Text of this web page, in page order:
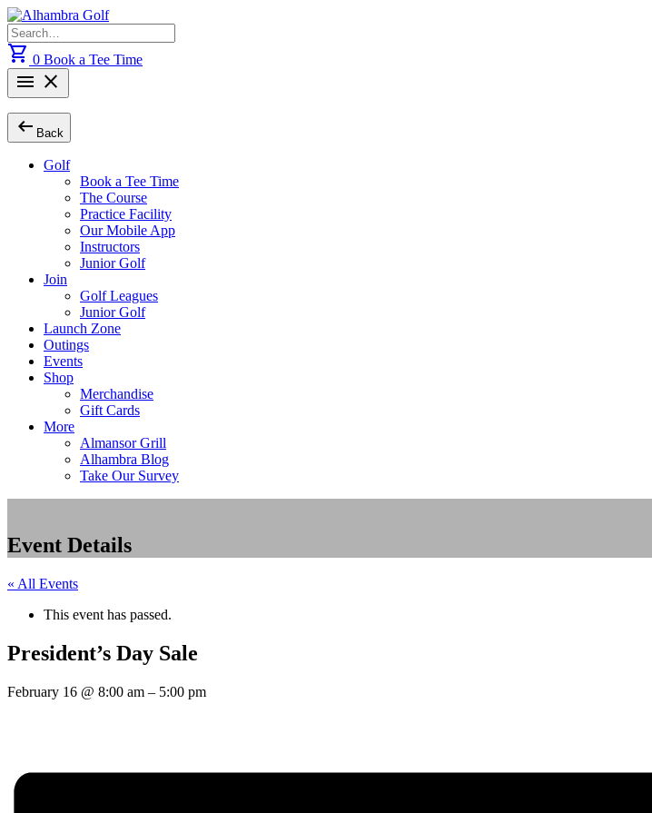
Skip
to
content
Search
for:
shopping_cart 0 Book a Tee Time
menu close
arrow_left_alt Back
Golf
Book a Tee Time
The Course
Practice Facility
Our Mobile App
Instructors
Junior Golf
Join
Golf Leagues
Junior Golf
Launch Zone
Outings
Events
Shop
Merchandise
Gift Cards
More
Almansor Grill
Alhambra Blog
Take Our Survey
Event Details
« All Events
This event has passed.
President’s Day Sale
February 16 @ 8:00 am – 5:00 pm